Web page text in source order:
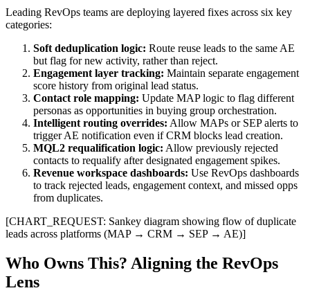
Leading RevOps teams are deploying layered fixes across six key
categories:
Soft deduplication logic: Route reuse leads to the same AE
but flag for new activity, rather than reject.
Engagement layer tracking: Maintain separate engagement
score history from original lead status.
Contact role mapping: Update MAP logic to flag different
personas as opportunities in buying group orchestration.
Intelligent routing overrides: Allow MAPs or SEP alerts to
trigger AE notification even if CRM blocks lead creation.
MQL2 requalification logic: Allow previously rejected
contacts to requalify after designated engagement spikes.
Revenue workspace dashboards: Use RevOps dashboards
to track rejected leads, engagement context, and missed opps
from duplicates.
[CHART_REQUEST: Sankey diagram showing flow of duplicate
leads across platforms (MAP → CRM → SEP → AE)]
Who Owns This? Aligning the RevOps
Lens